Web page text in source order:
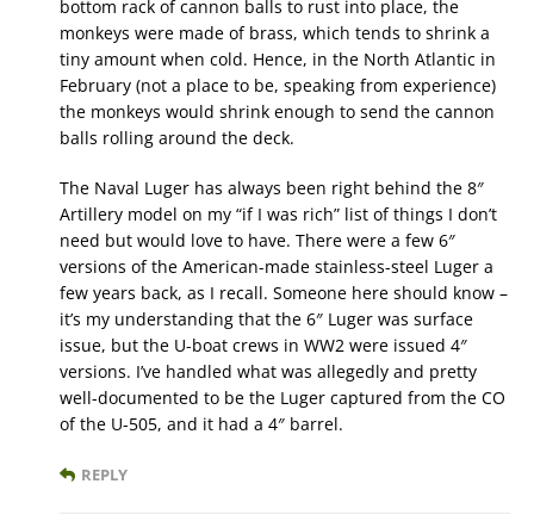
bottom rack of cannon balls to rust into place, the
monkeys were made of brass, which tends to shrink a
tiny amount when cold. Hence, in the North Atlantic in
February (not a place to be, speaking from experience)
the monkeys would shrink enough to send the cannon
balls rolling around the deck.
The Naval Luger has always been right behind the 8″
Artillery model on my “if I was rich” list of things I don’t
need but would love to have. There were a few 6″
versions of the American-made stainless-steel Luger a
few years back, as I recall. Someone here should know –
it’s my understanding that the 6″ Luger was surface
issue, but the U-boat crews in WW2 were issued 4″
versions. I’ve handled what was allegedly and pretty
well-documented to be the Luger captured from the CO
of the U-505, and it had a 4″ barrel.
REPLY